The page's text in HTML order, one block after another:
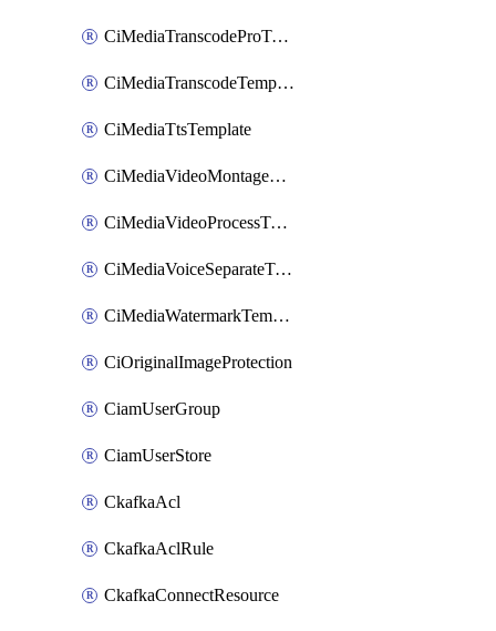
CiMediaTranscodeProTemplate
CiMediaTranscodeTemplate
CiMediaTtsTemplate
CiMediaVideoMontageTemplate
CiMediaVideoProcessTemplate
CiMediaVoiceSeparateTemplate
CiMediaWatermarkTemplate
CiOriginalImageProtection
CiamUserGroup
CiamUserStore
CkafkaAcl
CkafkaAclRule
CkafkaConnectResource